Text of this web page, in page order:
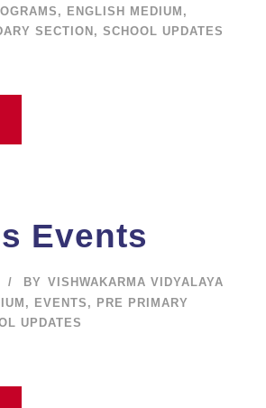
, ENGLISH MEDIUM ,
SECTION , SCHOOL UPDATES
Events
BY VISHWAKARMA VIDYALAYA
, EVENTS , PRE PRIMARY
UPDATES